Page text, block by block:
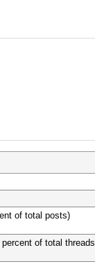
of total posts)
of total